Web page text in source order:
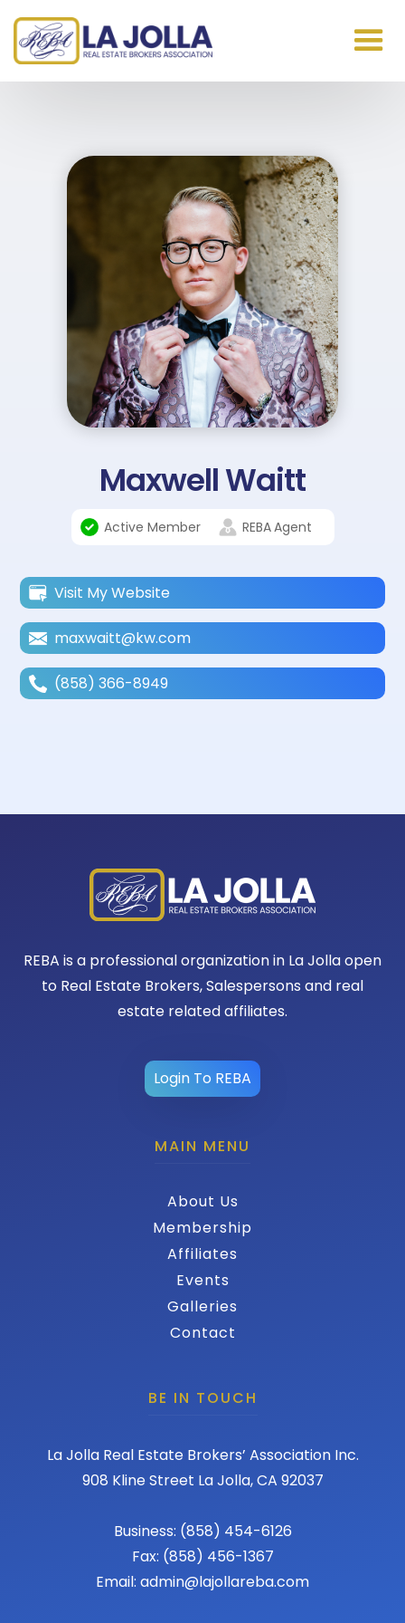
Maxwell Waitt
Active Member REBAAgent
Visit My Website
maxwaitt@kw.com
(858) 366-8949
REBA is a professional organization in La Jolla open
to Real Estate Brokers, Salespersons and real
estate related affiliates.
Login To REBA
MAIN MENU
About Us
Membership
Affiliates
Events
Galleries
Contact
BE IN TOUCH
La Jolla Real Estate Brokers’ Association Inc.
908 Kline Street La Jolla, CA 92037
Business: (858) 454-6126
Fax: (858) 456-1367
Email: admin@lajollareba.com